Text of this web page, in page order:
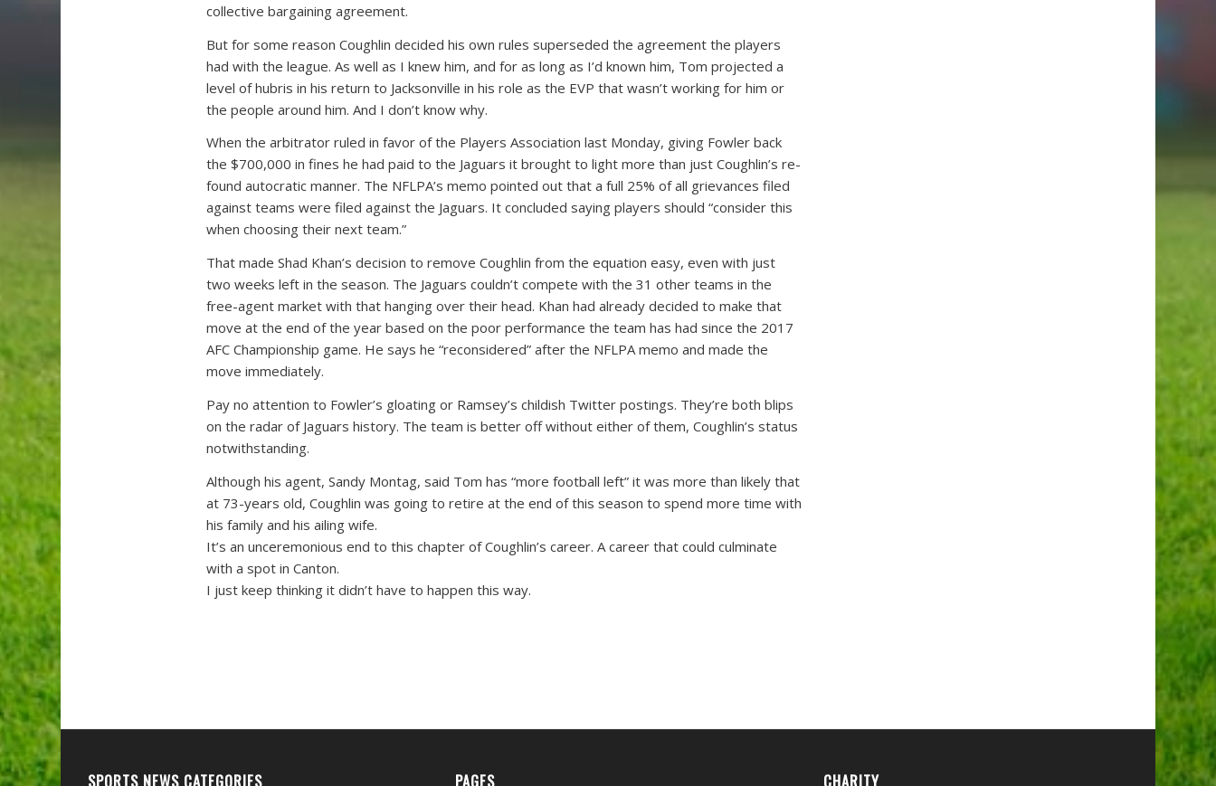
collective bargaining agreement.
But for some reason Coughlin decided his own rules superseded the agreement the players
had with the league. As well as I knew him, and for as long as I’d known him, Tom projected a
level of hubris in his return to Jacksonville in his role as the EVP that wasn’t working for him or
the people around him. And I don’t know why.
When the arbitrator ruled in favor of the Players Association last Monday, giving Fowler back
the $700,000 in fines he had paid to the Jaguars it brought to light more than just Coughlin’s re-
found autocratic manner. The NFLPA’s memo pointed out that a full 25% of all grievances filed
against teams were filed against the Jaguars. It concluded saying players should “consider this
when choosing their next team.”
That made Shad Khan’s decision to remove Coughlin from the equation easy, even with just
two weeks left in the season. The Jaguars couldn’t compete with the 31 other teams in the
free-agent market with that hanging over their head. Khan had already decided to make that
move at the end of the year based on the poor performance the team has had since the 2017
AFC Championship game. He says he “reconsidered” after the NFLPA memo and made the
move immediately.
Pay no attention to Fowler’s gloating or Ramsey’s childish Twitter postings. They’re both blips
on the radar of Jaguars history. The team is better off without either of them, Coughlin’s status
notwithstanding.
Although his agent, Sandy Montag, said Tom has “more football left” it was more than likely that
at 73-years old, Coughlin was going to retire at the end of this season to spend more time with
his family and his ailing wife.
It’s an unceremonious end to this chapter of Coughlin’s career. A career that could culminate
with a spot in Canton.
I just keep thinking it didn’t have to happen this way.
SPORTS NEWS CATEGORIES PAGES CHARITY